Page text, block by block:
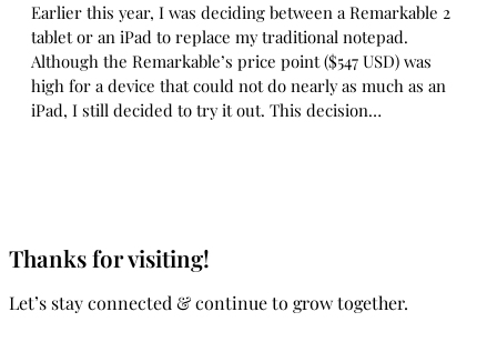
Earlier this year, I was deciding between a Remarkable 2
tablet or an iPad to replace my traditional notepad.
Although the Remarkable’s price point ($547 USD) was
high for a device that could not do nearly as much as an
iPad, I still decided to try it out. This decision…
Thanks for visiting!
Let’s stay connected & continue to grow together.